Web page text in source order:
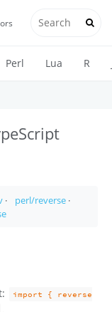
Perl Lua R
· perl/reverse ·
import { reverse
.